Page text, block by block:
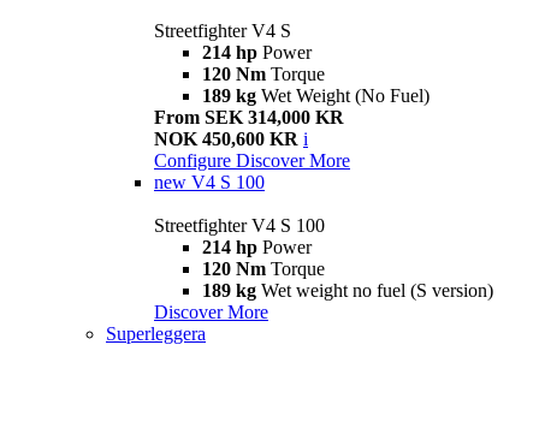
Streetfighter V4 S
214 hp Power
120 Nm Torque
189 kg Wet Weight (No Fuel)
From SEK 314,000 KR
NOK 450,600 KR i
Configure Discover More
new V4 S 100
Streetfighter V4 S 100
214 hp Power
120 Nm Torque
189 kg Wet weight no fuel (S version)
Discover More
Superleggera